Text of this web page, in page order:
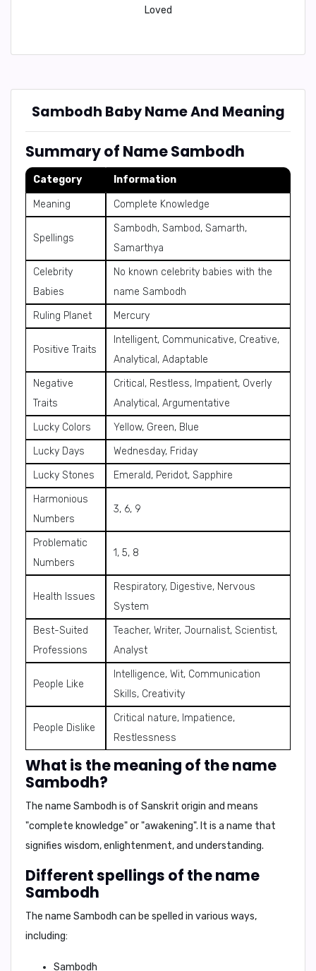
Loved
Sambodh Baby Name And Meaning
Summary of Name Sambodh
Category Information
Meaning Complete Knowledge
Spellings
Sambodh, Sambod, Samarth,
Samarthya
Celebrity
Babies
No known celebrity babies with the
name Sambodh
Ruling Planet
Mercury
Positive Traits
Intelligent, Communicative, Creative,
Analytical, Adaptable
Negative
Traits
Critical, Restless, Impatient, Overly
Analytical, Argumentative
Lucky Colors
Yellow, Green, Blue
Lucky Days
Wednesday, Friday
Lucky Stones
Emerald, Peridot, Sapphire
Harmonious
Numbers
3, 6, 9
Problematic
Numbers
1, 5, 8
Health Issues
Respiratory, Digestive, Nervous
System
Best-Suited
Professions
Teacher, Writer, Journalist, Scientist,
Analyst
People Like
Intelligence, Wit, Communication
Skills, Creativity
People Dislike
Critical nature, Impatience,
Restlessness
What is the meaning of the name
Sambodh?
The name Sambodh is of Sanskrit origin and means
"complete knowledge"or"awakening". It is a name that
signifies wisdom, enlightenment, and understanding.
Different spellings of the name
Sambodh
The name Sambodh can be spelled in various ways,
including:
Sambodh